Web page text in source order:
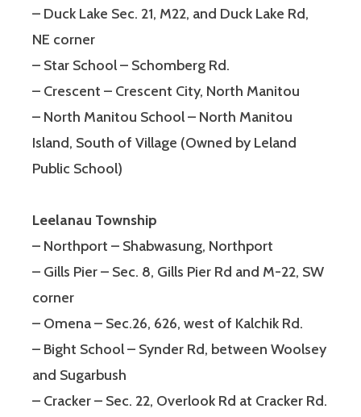
– Duck Lake Sec. 21, M22, and Duck Lake Rd,
NE corner
– Star School – Schomberg Rd.
– Crescent – Crescent City, North Manitou
– North Manitou School – North Manitou
Island, South of Village (Owned by Leland
Public School)
Leelanau Township
– Northport – Shabwasung, Northport
– Gills Pier – Sec. 8, Gills Pier Rd and M-22, SW
corner
– Omena – Sec.26, 626, west of Kalchik Rd.
– Bight School – Synder Rd, between Woolsey
and Sugarbush
– Cracker – Sec. 22, Overlook Rd at Cracker Rd.